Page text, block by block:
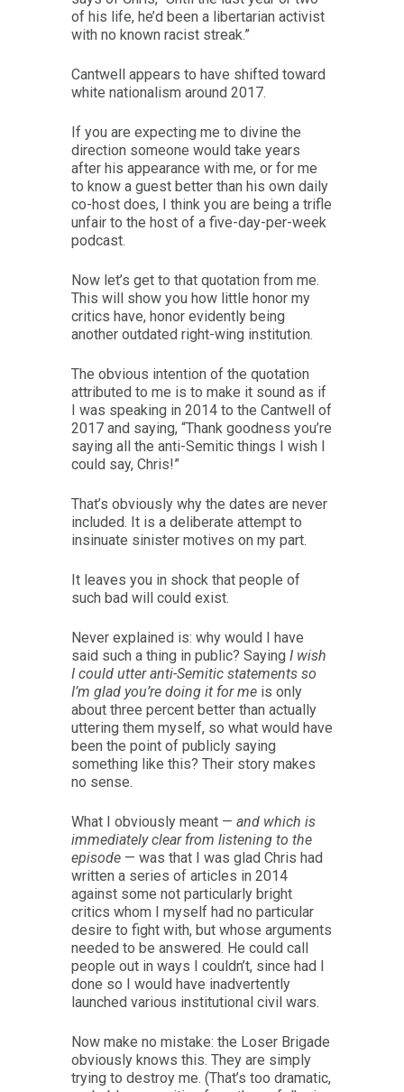
of his life, he’d been a libertarian activist
with no known racist streak.”
Cantwell appears to have shifted toward
white nationalism around 2017.
If you are expecting me to divine the
direction someone would take years
after his appearance with me, or for me
to know a guest better than his own daily
co-host does, I think you are being a trifle
unfair to the host of a five-day-per-week
podcast.
Now let’s get to that quotation from me.
This will show you how little honor my
critics have, honor evidently being
another outdated right-wing institution.
The obvious intention of the quotation
attributed to me is to make it sound as if
I was speaking in 2014 to the Cantwell of
2017 and saying, “Thank goodness you’re
saying all the anti-Semitic things I wish I
could say, Chris!”
That’s obviously why the dates are never
included. It is a deliberate attempt to
insinuate sinister motives on my part.
It leaves you in shock that people of
such bad will could exist.
Never explained is: why would I have
said such a thing in public? Saying I wish
I could utter anti-Semitic statements so
I’m glad you’re doing it for me is only
about three percent better than actually
uttering them myself, so what would have
been the point of publicly saying
something like this? Their story makes
no sense.
What I obviously meant — and which is
immediately clear from listening to the
episode — was that I was glad Chris had
written a series of articles in 2014
against some not particularly bright
critics whom I myself had no particular
desire to fight with, but whose arguments
needed to be answered. He could call
people out in ways I couldn’t, since had I
done so I would have inadvertently
launched various institutional civil wars.
Now make no mistake: the Loser Brigade
obviously knows this. They are simply
trying to destroy me. (That’s too dramatic,